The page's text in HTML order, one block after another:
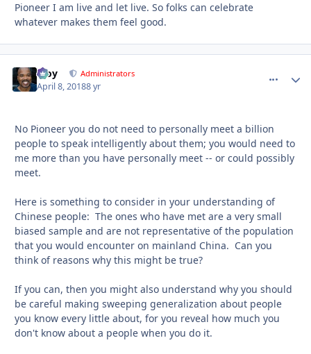
Pioneer I am live and let live. So folks can celebrate
whatever makes them feel good.
Troy Administrators
April 8, 20188 yr
No Pioneer you do not need to personally meet a billion
people to speak intelligently about them; you would need to
me more than you have personally meet -- or could possibly
meet.
Here is something to consider in your understanding of
Chinese people: The ones who have met are a very small
biased sample and are not representative of the population
that you would encounter on mainland China. Can you
think of reasons why this might be true?
If you can, then you might also understand why you should
be careful making sweeping generalization about people
you know every little about, for you reveal how much you
don't know about a people when you do it.